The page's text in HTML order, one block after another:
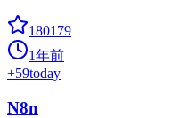
180179
1年前
+59today
N8n